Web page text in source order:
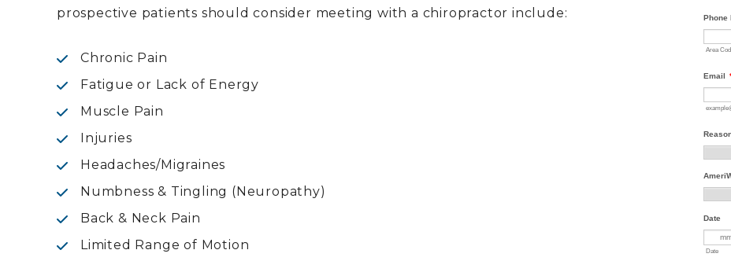
prospective patients should consider meeting with a chiropractor include:
Chronic Pain
Fatigue or Lack of Energy
Muscle Pain
Injuries
Headaches/Migraines
Numbness & Tingling (Neuropathy)
Back & Neck Pain
Limited Range of Motion